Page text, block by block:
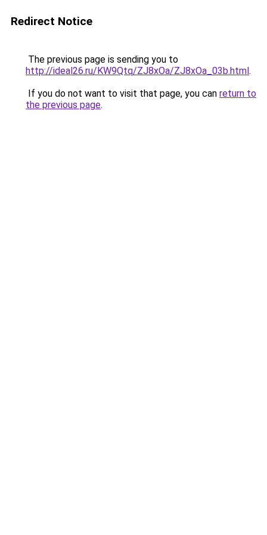
Redirect Notice
The previous page is sending you to
http://ideal26.ru/KW9Qtq/ZJ8xOa/ZJ8xOa_03b.html.
If you do not want to visit that page, you can return to
the previous page.